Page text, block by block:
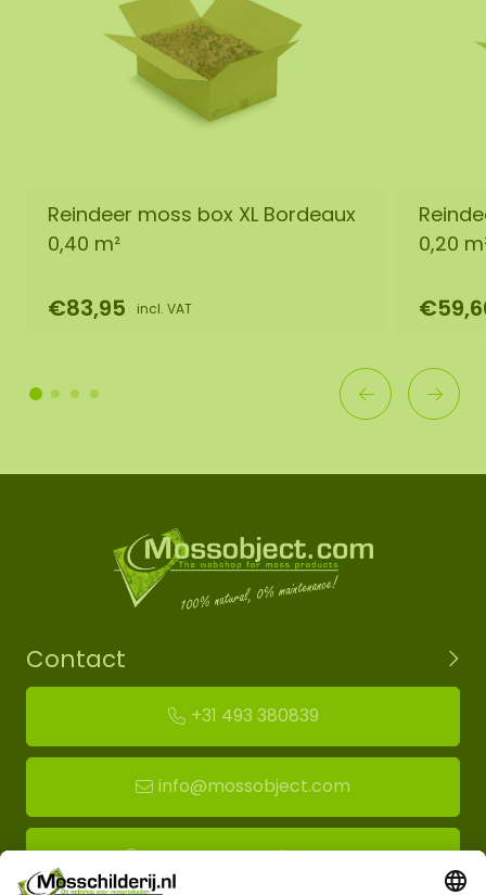
Reindeer moss box XL Bordeaux
0,40 m²
€83,95 incl. VAT
0,20
Contact
+31 493 380839
info@mossobject.com
Route to moss showroom